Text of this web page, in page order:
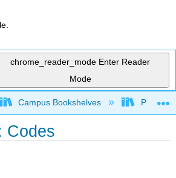
chrome_reader_mode Enter Reader
Mode
global hierarchy
Campus Bookshelves Pueblo
Codes